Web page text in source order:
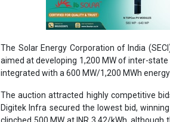
respectively, both at INR 3.42/kWh.